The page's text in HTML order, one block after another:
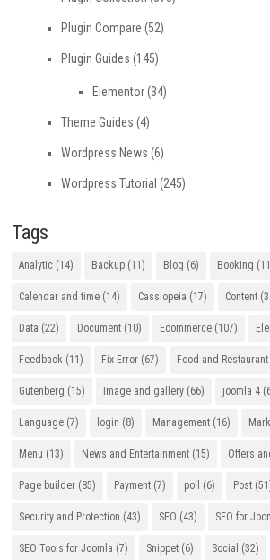
Plugin Compare (52)
Plugin Guides (145)
Elementor(34)
Theme Guides (4)
Wordpress News (6)
Wordpress Tutorial (245)
Tags
Analytic (14) Backup (11) Blog (6) Booking
Calendar and time (14) Cassiopeia (17) Content
Data (22) Document (10) Ecommerce (107)
Feedback (11) Fix Error (67) Food and Restaurant
Gutenberg (15) Image and gallery (66) joomla 4
Language (7) login (8) Management (16)
Menu (13) News and Entertainment (15) Offers
Page builder (85) Payment (7) poll (6) Post
Security and Protection (43) SEO (43) SEO for
SEO Tools for Joomla (7) Snippet (6) Social (32)